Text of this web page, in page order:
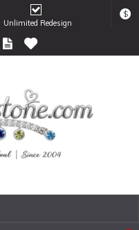
Unlimited Redesign
$